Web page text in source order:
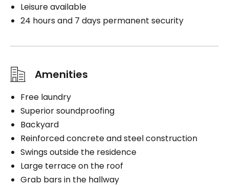
Leisure available
24 hours and 7 days permanent security
Amenities
Free laundry
Superior soundproofing
Backyard
Reinforced concrete and steel construction
Swings outside the residence
Large terrace on the roof
Grab bars in the hallway